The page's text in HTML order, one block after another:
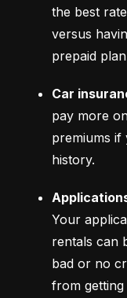
the best
versus
prepaid
Car
pay more
premiums
history.
Your
rentals can
bad or no
from